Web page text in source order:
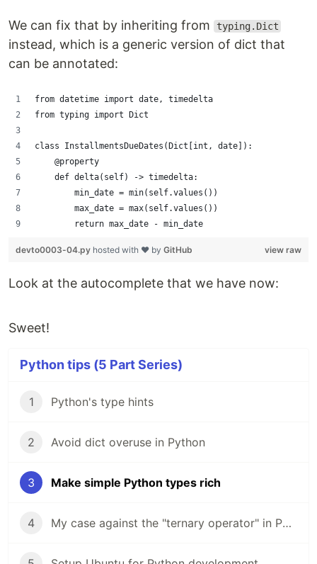
We can fix that by inheriting from typing.Dict
instead, which is a generic version of dict that
can be annotated:
from datetime import date, timedelta
from typing import Dict
class InstallmentsDueDates(Dict[int, date]):
    @property
    def delta(self) -> timedelta:
        min_date = min(self.values())
        max_date = max(self.values())
        return max_date - min_date
view raw
devto0003-04.py hosted with ❤ by GitHub
Look at the autocomplete that we have now:
Sweet!
Python tips (5 Part Series)
1 Python's type hints
2 Avoid dict overuse in Python
3 Make simple Python types rich
4 My case against the "ternary operator" in Python